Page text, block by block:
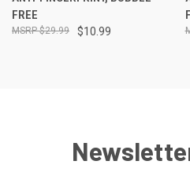
FREE
$10.99
$29.99